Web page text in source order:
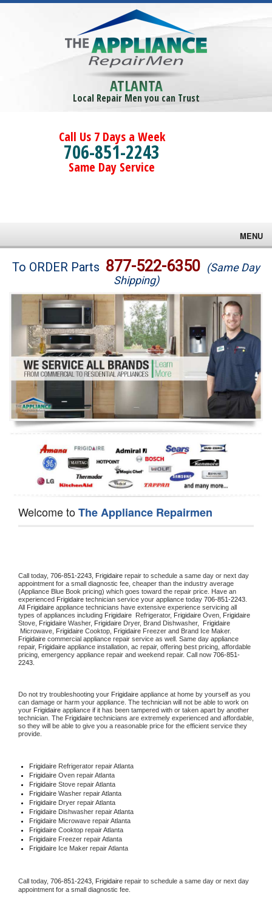
ATLANTA
Local Repair Men you can Trust
Call Us 7 Days a Week
706-851-2243
Same Day Service
MENU
Brands
Washer Repair
Dryer Repair
Refrigerator Repair
Oven Repair
Dishwasher Repair
To ORDER Parts 877-522-6350 (Same Day
Shipping)
Welcome toThe Appliance Repairmen
Call today, 706-851-2243, Frigidaire repair to schedule a same day or next day
appointment for a small diagnostic fee, cheaper than the industry average
(Appliance Blue Book pricing) which goes toward the repair price. Have an
experienced Frigidaire technician service your appliance today 706-851-2243
All Frigidaire appliance technicians have extensive experience servicing all
types of appliances including Frigidaire Refrigerator, Frigidaire Oven, Frigidaire
Stove, Frigidaire Washer, Frigidaire Dryer, Brand Dishwasher,
Microwave, Frigidaire Cooktop, Frigidaire
Frigidaire commercial appliance repair service as well. Same day appliance
repair, Frigidaire appliance installation, ac repair, offering best pricing, affordable
pricing, emergency appliance repair and weekend repair. Call now 706-851-
2243.
Do not try troubleshooting your Frigidaire appliance at home by yourself as you
can damage or harm your appliance. The technician will not be able to work on
your Frigidaire appliance if it has been tampered with or taken apart by another
technician. The Frigidaire technicians are extremely experienced and affordable,
so they will be able to give you a reasonable price for the efficient service they
provide.
Frigidaire Refrigerator repair Atlanta
Frigidaire Oven repair Atlanta
Frigidaire Stove repair Atlanta
Frigidaire Washer repair Atlanta
Frigidaire Dryer repair Atlanta
Frigidaire Dishwasher repair Atlanta
Frigidaire Microwave repair Atlanta
Frigidaire Cooktop repair Atlanta
Frigidaire Freezer repair Atlanta
Frigidaire Ice Maker repair Atlanta
Call today, 706-851-2243, Frigidaire repair to schedule a same day or next day
appointment for a small diagnostic fee.